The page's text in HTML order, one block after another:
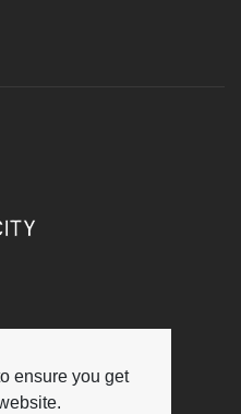
ensure you get